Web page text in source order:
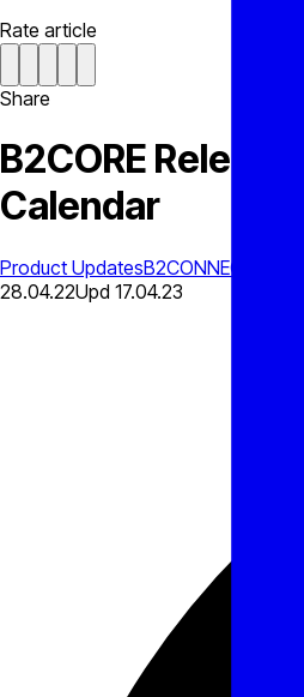
Rate article
Share
B2CORE
Calendar
Product UpdatesB2CONNECT
28.04.22Upd 17.04.23